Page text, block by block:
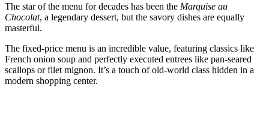
The star of the menu for decades has been the Marquise au
Chocolat, a legendary dessert, but the savory dishes are equally
masterful.
The fixed-price menu is an incredible value, featuring classics like
French onion soup and perfectly executed entrees like pan-seared
scallops or filet mignon. It’s a touch of old-world class hidden in a
modern shopping center.